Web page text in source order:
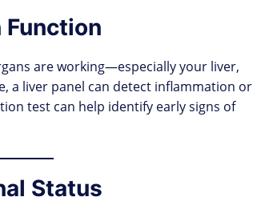
Function
are working—especially your liver,
a liver panel can detect inflammation or
test can help identify early signs of
Status